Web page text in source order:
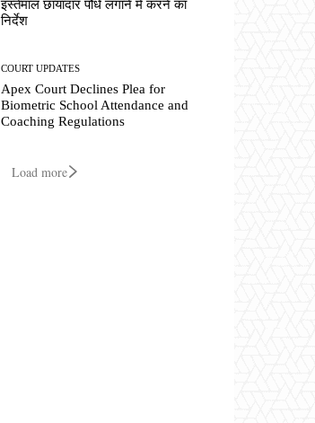
इस्तेमाल छायादार पौधे लगाने में करने का
निर्देश
COURT UPDATES
Apex Court Declines Plea for
Biometric School Attendance and
Coaching Regulations
Load more